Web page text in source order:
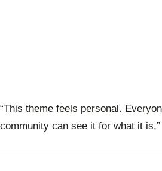
“This theme feels personal.
community can see it for what it